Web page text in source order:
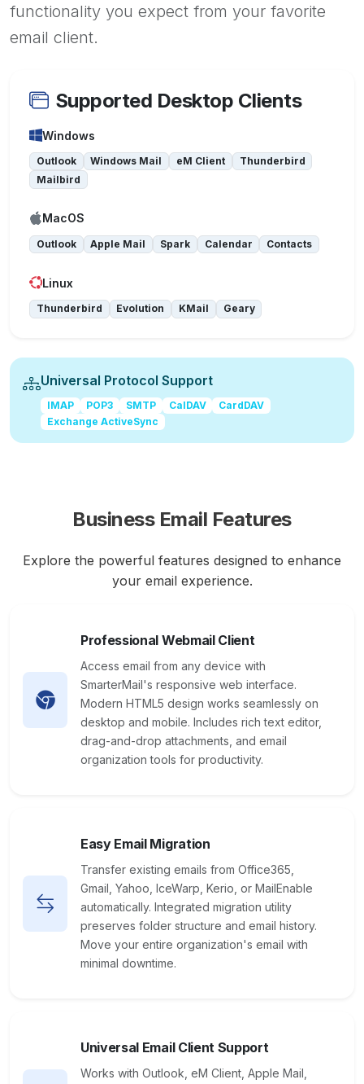
functionality you expect from your favorite
email client.
Supported Desktop Clients
Windows
Outlook Windows Mail eM Client
Thunderbird
Mailbird
MacOS
Outlook Apple Mail Spark Calendar Contacts
Linux
Thunderbird Evolution KMail Geary
Universal Protocol Support
IMAP POP3 SMTP CalDAV
CardDAV
Exchange ActiveSync
Business Email Features
Explore the powerful features designed to enhance
your email experience.
Professional Webmail Client
Access email from any device with
SmarterMail's responsive web interface.
Modern HTML5 design works seamlessly on
desktop and mobile. Includes rich text editor,
drag-and-drop attachments, and email
organization tools for productivity.
Easy Email Migration
Transfer existing emails from Office365,
Gmail, Yahoo, IceWarp, Kerio, or MailEnable
automatically. Integrated migration utility
preserves folder structure and email history.
Move your entire organization's email with
minimal downtime.
Universal Email Client Support
Works with Outlook, eM Client, Apple Mail,